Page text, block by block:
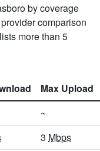
by coverage
comparison
more than 5
Max Upload
~
3 Mbps